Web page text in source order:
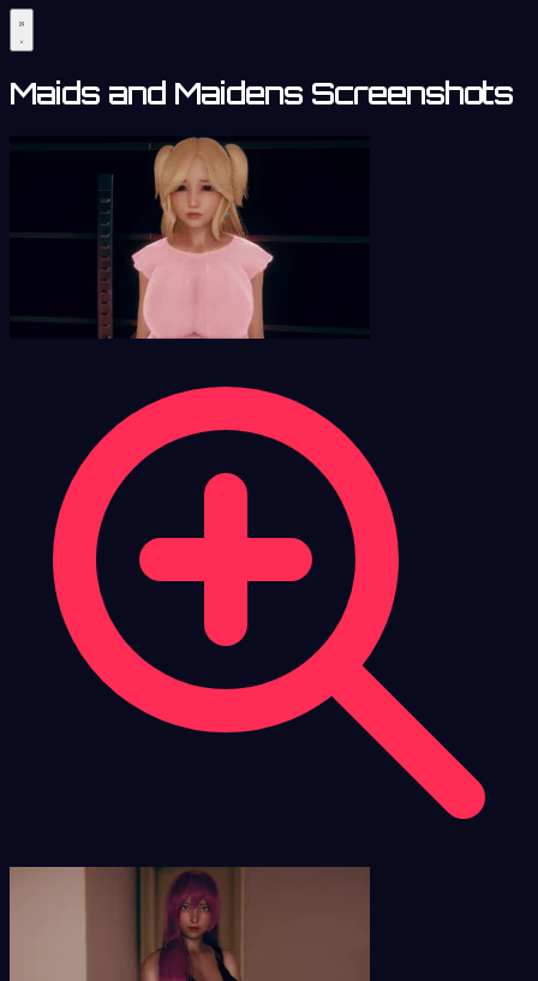
Maids and Maidens Screenshots